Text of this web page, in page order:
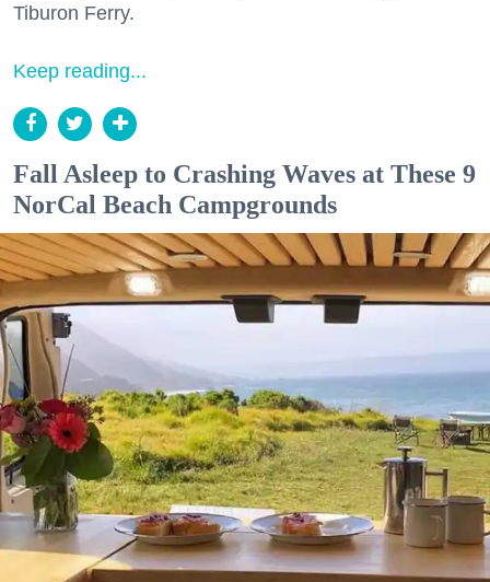
Tiburon Ferry.
Keep reading...
Fall Asleep to Crashing Waves at These 9
NorCal Beach Campgrounds